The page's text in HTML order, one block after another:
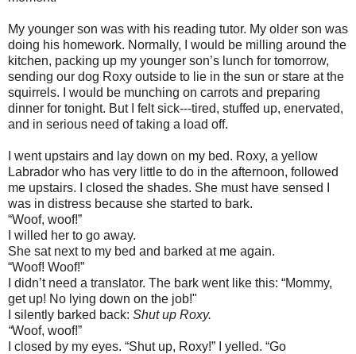
My younger son was with his reading tutor. My older son was
doing his homework. Normally, I would be milling around the
kitchen, packing up my younger son’s lunch for tomorrow,
sending our dog Roxy outside to lie in the sun or stare at the
squirrels. I would be munching on carrots and preparing
dinner for tonight. But I felt sick---tired, stuffed up, enervated,
and in serious need of taking a load off.
I went upstairs and lay down on my bed. Roxy, a yellow
Labrador who has very little to do in the afternoon, followed
me upstairs. I closed the shades. She must have sensed I
was in distress because she started to bark.
“Woof, woof!”
I willed her to go away.
She sat next to my bed and barked at me again.
“Woof! Woof!”
I didn’t need a translator. The bark went like this: “Mommy,
get up! No lying down on the job!"
I silently barked back: Shut up Roxy.
“Woof, woof!”
I closed by my eyes. “Shut up, Roxy!” I yelled. “Go